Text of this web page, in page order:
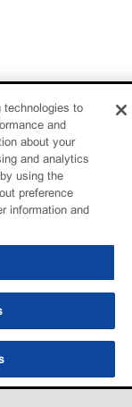
technologies to
and
about your
and analytics
using the
preference
information and